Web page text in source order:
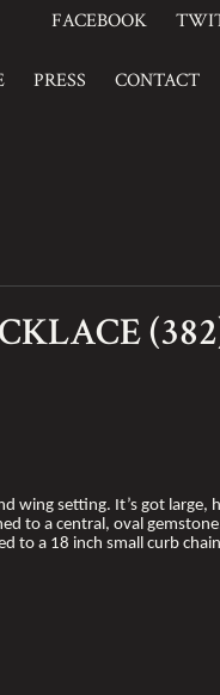
FACEBOOK
PRESS CONTACT
wing setting. It’s got large,
to a central, oval
to a 18 inch small curb